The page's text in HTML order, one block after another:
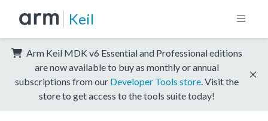
Keil
Arm Keil MDK v6 Essential and Professional editions
are now available to buy as monthly or annual
subscriptions from our Developer Tools store . Visit the
store to get access to the tools suite today!